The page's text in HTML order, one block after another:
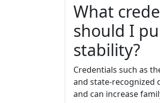
What
should I
stability?
Credentials such as
and state-recognized
and can increase